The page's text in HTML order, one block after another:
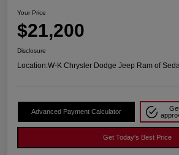
Your Price
$21,200
Disclosure
Location:W-K Chrysler Dodge Jeep Ram of
Advanced Payment Calculator
Get Today's Best Price